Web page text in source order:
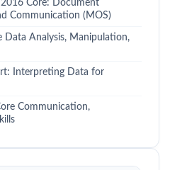
Core: Document
Communication (MOS)
Data Analysis, Manipulation,
Interpreting Data for
Communication,